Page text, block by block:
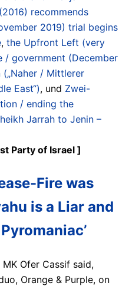
recommends
2019) trial begins
, the Upfront Left (very
/ government (December
(„Naher / Mittlerer
East“), und Zwei-
/ ending the
Jarrah to Jenin –
Party of Israel ]
Fire was
is a Liar and
Ofer Cassif said,
Orange & Purple, on